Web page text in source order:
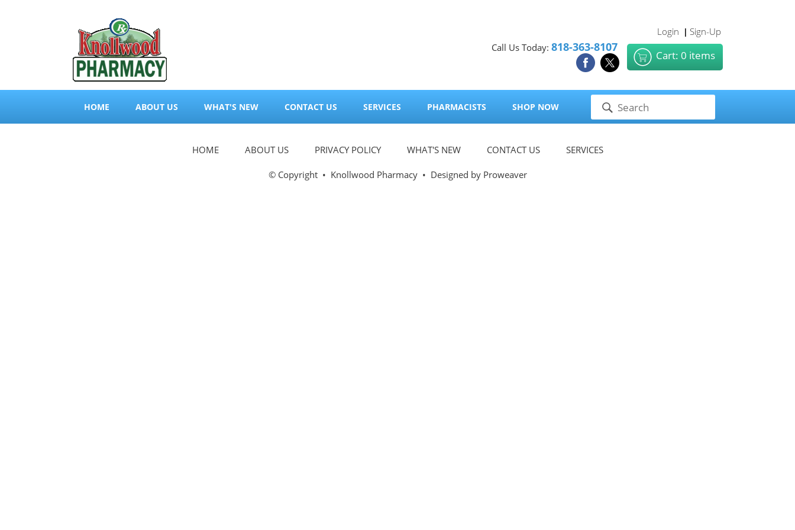
Login | Sign-Up
Call Us Today: 818-363-8107
Cart: 0 items
HOME ABOUT US WHAT'S NEW CONTACT US SERVICES PHARMACISTS SHOP NOW
HOME ABOUT US PRIVACY POLICY WHAT'S NEW CONTACT US SERVICES
© Copyright • Knollwood Pharmacy• Designed by Proweaver